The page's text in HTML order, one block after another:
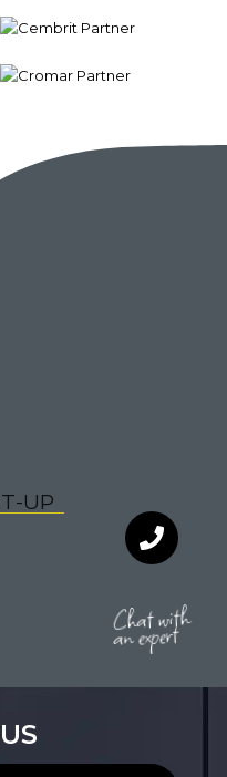
T-UP
Chat with
an expert
US